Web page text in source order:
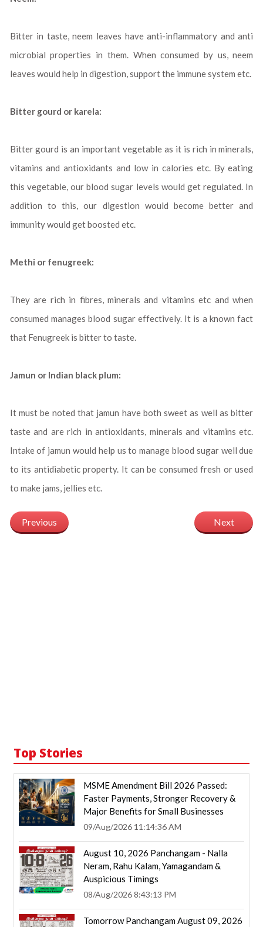
Bitter in taste, neem leaves have anti-inflammatory and anti
microbial properties in them. When consumed by us, neem
leaves would help in digestion, support the immune system etc.
Bitter gourd or karela:
Bitter gourd is an important vegetable as it is rich in minerals,
vitamins and antioxidants and low in calories etc. By eating
this vegetable, our blood sugar levels would get regulated. In
addition to this, our digestion would become better and
immunity would get boosted etc.
Methi or fenugreek:
They are rich in fibres, minerals and vitamins etc and when
consumed manages blood sugar effectively. It is a known fact
that Fenugreek is bitter to taste.
Jamun or Indian black plum:
It must be noted that jamun have both sweet as well as bitter
taste and are rich in antioxidants, minerals and vitamins etc.
Intake of jamun would help us to manage blood sugar well due
to its antidiabetic property. It can be consumed fresh or used
to make jams, jellies etc.
Previous Next
Top Stories
MSME Amendment Bill 2026 Passed:
Faster Payments, Stronger Recovery &
Major Benefits for Small Businesses
09/Aug/2026 11:14:36 AM
August 10, 2026 Panchangam - Nalla
Neram, Rahu Kalam, Yamagandam &
Auspicious Timings
08/Aug/2026 8:43:13 PM
Tomorrow Panchangam August 09, 2026